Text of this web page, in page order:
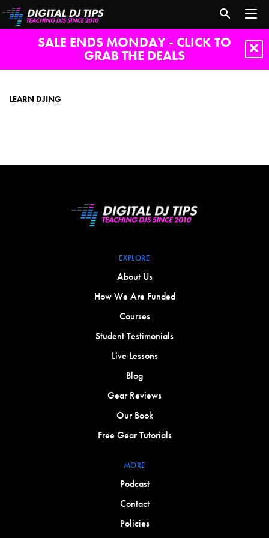
SALE ENDS MONDAY - CLICK TO
GRAB THE DEALS
LEARN DJING
EXPLORE
About Us
How We Are Funded
Courses
Student Testimonials
Live Lessons
Blog
Gear Reviews
Our Book
Free Gear Tutorials
MORE
Podcast
Contact
Policies